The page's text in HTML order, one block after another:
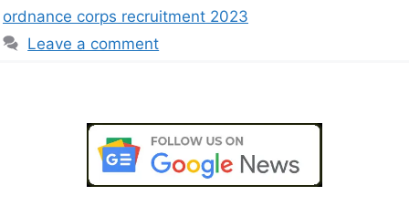
ordnance corps recruitment 2023
Leave a comment